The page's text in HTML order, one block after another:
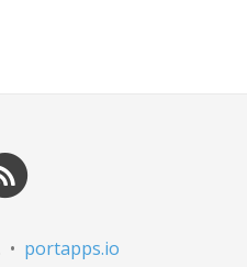
• portapps.io